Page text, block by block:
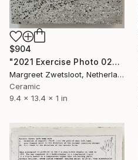
$904
"2021 Exercise Photo 0206" Sculpture
Margreet Zwetsloot, Netherlands
Ceramic
9.4 x 13.4 x 1 in